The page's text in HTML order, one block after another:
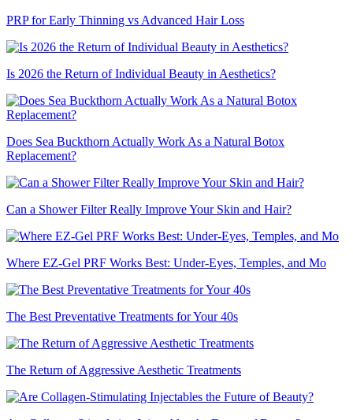
PRP for Early Thinning vs Advanced Hair Loss
Is 2026 the Return of Individual Beauty in Aesthetics?
Does Sea Buckthorn Actually Work As a Natural Botox
Replacement?
Can a Shower Filter Really Improve Your Skin and Hair?
Where EZ-Gel PRF Works Best: Under-Eyes, Temples, and Mo
The Best Preventative Treatments for Your 40s
The Return of Aggressive Aesthetic Treatments